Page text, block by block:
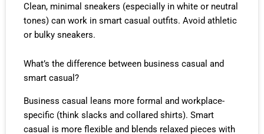
Clean, minimal sneakers (especially in white or neutral
tones) can work in smart casual outfits. Avoid athletic
or bulky sneakers.
What’s the difference between business casual and
smart casual?
Business casual leans more formal and workplace-
specific (think slacks and collared shirts). Smart
casual is more flexible and blends relaxed pieces with